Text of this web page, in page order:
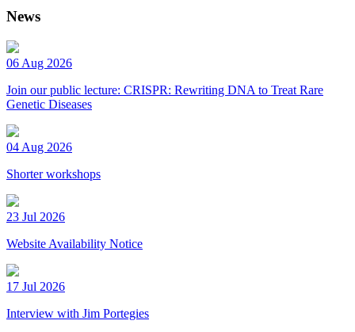
News
06 Aug 2026
Join our public lecture: CRISPR: Rewriting DNA to Treat Rare
Genetic Diseases
04 Aug 2026
Shorter workshops
23 Jul 2026
Website Availability Notice
17 Jul 2026
Interview with Jim Portegies